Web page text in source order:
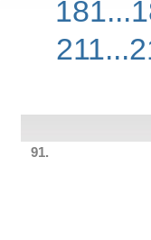
91.